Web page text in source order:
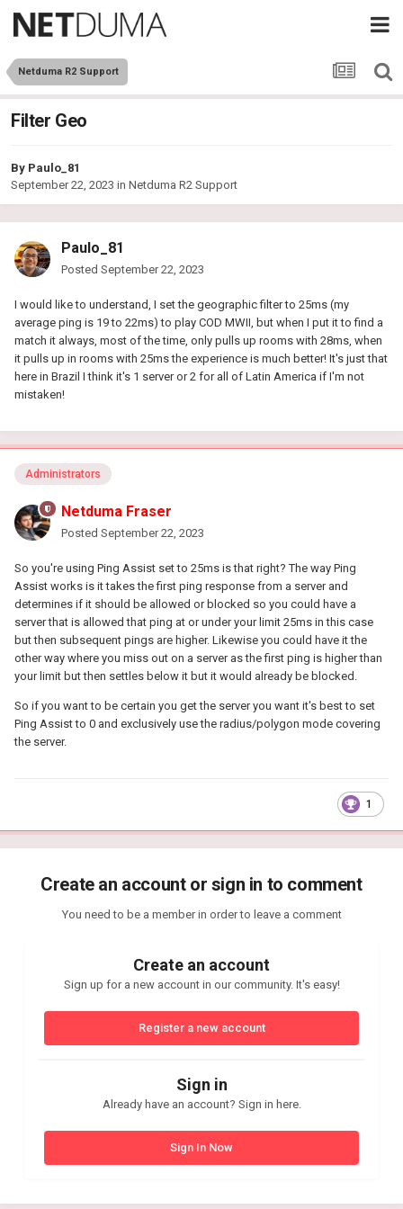
Netduma R2 Support
Filter Geo
By Paulo_81
September 22, 2023 in Netduma R2 Support
Paulo_81
Posted September 22, 2023
I would like to understand, I set the geographic filter to 25ms (my
average ping is 19 to 22ms) to play COD MWII, but when I put it to find a
match it always, most of the time, only pulls up rooms with 28ms, when
it pulls up in rooms with 25ms the experience is much better! It's just that
here in Brazil I think it's 1 server or 2 for all of Latin America if I'm not
mistaken!
Administrators
Netduma Fraser
Posted September 22, 2023
So you're using Ping Assist set to 25ms is that right? The way Ping
Assist works is it takes the first ping response from a server and
determines if it should be allowed or blocked so you could have a
server that is allowed that ping at or under your limit 25ms in this case
but then subsequent pings are higher. Likewise you could have it the
other way where you miss out on a server as the first ping is higher than
your limit but then settles below it but it would already be blocked.
So if you want to be certain you get the server you want it's best to set
Ping Assist to 0 and exclusively use the radius/polygon mode covering
the server.
1
Create an account or sign in to comment
You need to be a member in order to leave a comment
Create an account
Sign up for a new account in our community. It's easy!
Register a new account
Sign in
Already have an account? Sign in here.
Sign In Now